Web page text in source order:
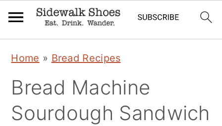
primary
navigation
main
content
primary
sidebar
Home » Bread Recipes
Bread Machine
Sourdough Sandwich